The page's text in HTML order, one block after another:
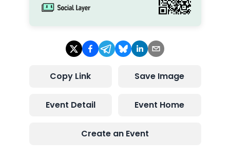
Copy Link Save Image
Event Detail Event Home
Create an Event